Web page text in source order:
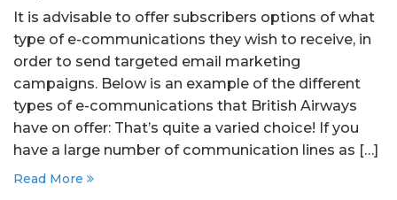
It is advisable to offer subscribers options of what
type of e-communications they wish to receive, in
order to send targeted email marketing
campaigns. Below is an example of the different
types of e-communications that British Airways
have on offer: That’s quite a varied choice! If you
have a large number of communication lines as […]
Read More